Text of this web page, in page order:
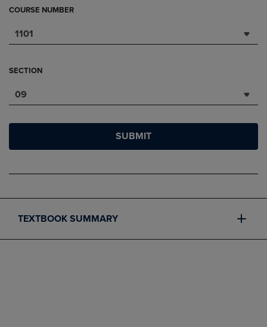
COURSE NUMBER
1101
SECTION
09
SUBMIT
TEXTBOOK SUMMARY